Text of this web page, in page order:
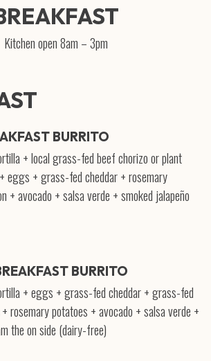
Kitchen open 8am – 3pm
BURRITO
+ local grass-fed beef chorizo or plant
eggs + grass-fed cheddar + rosemary
+ avocado + salsa verde + smoked jalapeño
BURRITO
+ eggs + grass-fed cheddar + grass-fed
rosemary potatoes + avocado + salsa verde +
the on side (dairy-free)